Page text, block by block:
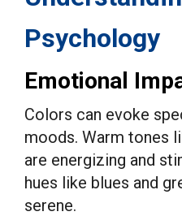
Psychology
Emotional
Colors can evoke
moods. Warm tones
are energizing and
hues like blues and
serene.